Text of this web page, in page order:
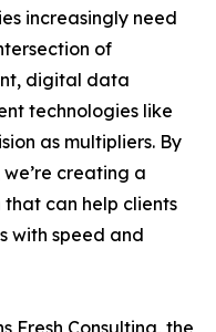
increasingly need
of
digital data
technologies like
as multipliers. By
creating a
can help clients
with speed and